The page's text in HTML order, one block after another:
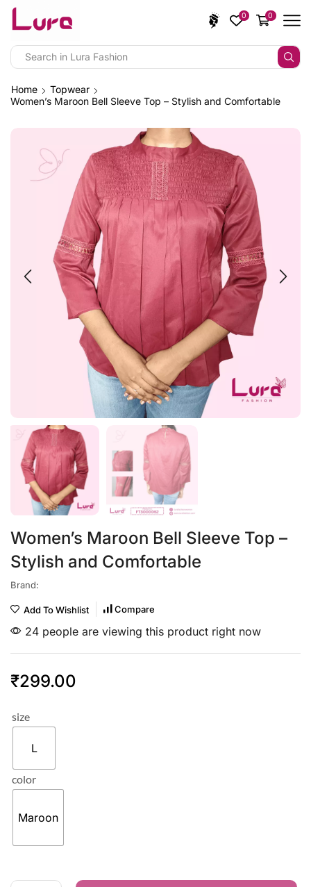
0 0
Home
Topwear
Women’s Maroon Bell Sleeve Top – Stylish and Comfortable
Women’s Maroon Bell Sleeve Top –
Stylish and Comfortable
Brand:
Add To Wishlist Compare
24 people are viewing this product right now
₹299.00
size
L
color
Maroon